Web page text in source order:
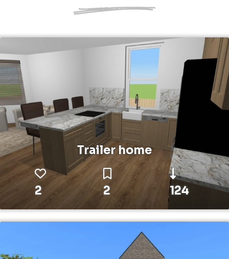
Trailer home
2 2 124